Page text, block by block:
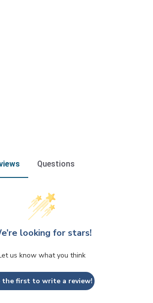
Questions
looking for stars!
us know what you think
the first to write a review!